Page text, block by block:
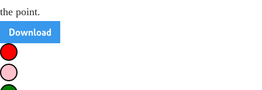
the point.
Download